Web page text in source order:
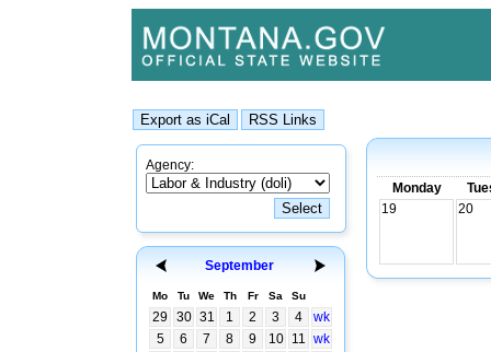
Agency:
September
Mo Tu We Th Fr Sa Su
29 30 31 1 2 3 4
wk
5
6 7 8 9 10 11 wk
Monday
19
20